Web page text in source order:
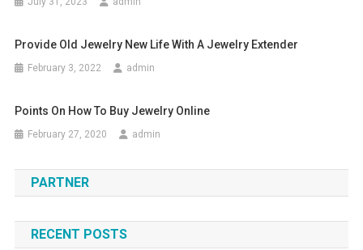
Provide Old Jewelry New Life With A Jewelry Extender
February 3, 2022 admin
Points On How To Buy Jewelry Online
February 27, 2020 admin
PARTNER
RECENT POSTS